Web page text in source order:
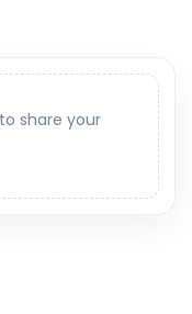
share your